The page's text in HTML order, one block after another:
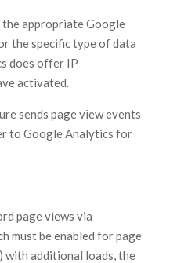
appropriate Google
the specific type of data
does offer IP
activated.
sends page view events
to Google Analytics for
page views via
must be enabled for page
with additional loads, the